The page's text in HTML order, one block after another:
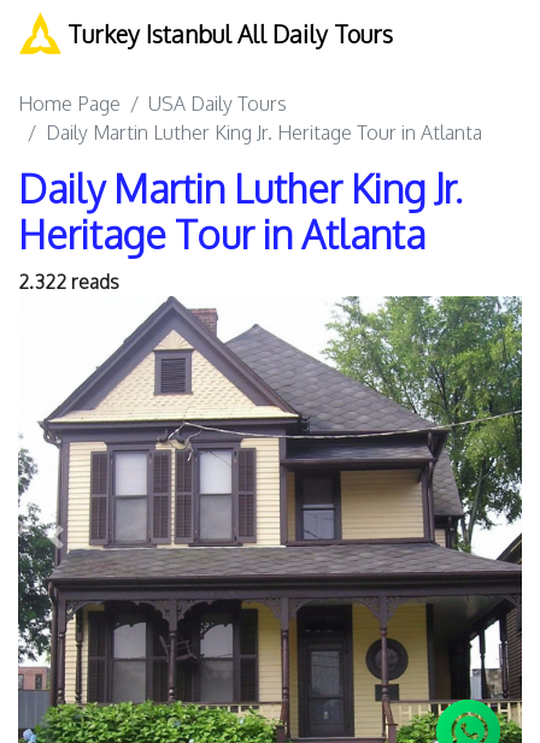
Turkey Istanbul All Daily Tours
Home Page
USA Daily Tours
Daily Martin Luther King Jr. Heritage Tour in Atlanta
Daily Martin Luther King Jr.
Heritage Tour in Atlanta
2.322 reads
Previous Next